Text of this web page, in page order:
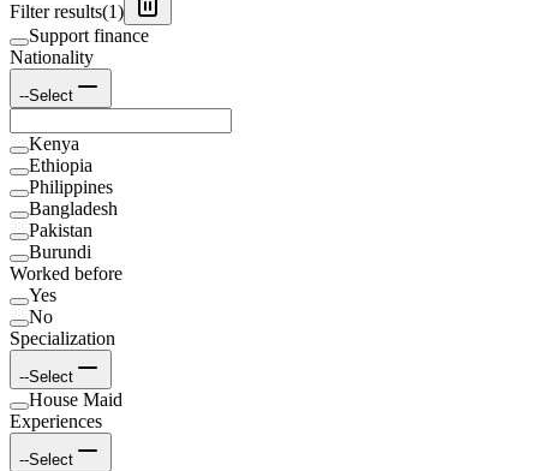
Filter results(1)
Support finance
Nationality
--Select
Kenya
Ethiopia
Philippines
Bangladesh
Pakistan
Burundi
Worked before
Yes
No
Specialization
--Select
House Maid
Experiences
--Select